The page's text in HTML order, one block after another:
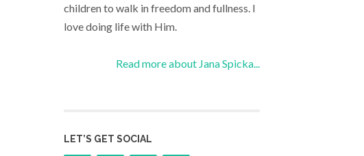
children to walk in freedom and fullness. I
love doing life with Him.
Read more about Jana Spicka...
LET’S GET SOCIAL